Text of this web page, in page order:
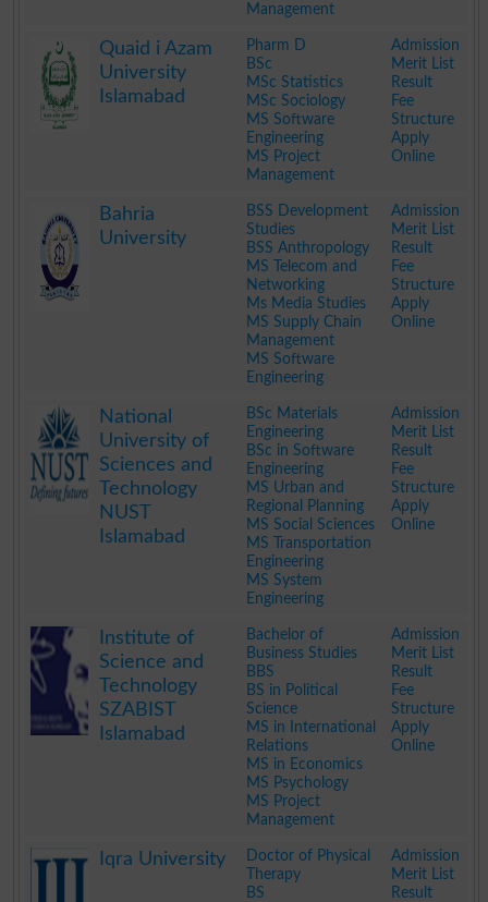
Management
Quaid i Azam
University
Islamabad
Pharm D
BSc
MSc Statistics
MSc Sociology
MS Software
Engineering
MS Project
Management
Admission
Merit List
Result
Fee
Structure
Apply
Online
Bahria
University
BSS Development
Studies
BSS Anthropology
MS Telecom and
Networking
Ms Media Studies
MS Supply Chain
Management
MS Software
Engineering
Admission
Merit List
Result
Fee
Structure
Apply
Online
National
University of
Sciences and
Technology
NUST
Islamabad
BSc Materials
Engineering
BSc in Software
Engineering
MS Urban and
Regional Planning
MS Social Sciences
MS Transportation
Engineering
MS System
Engineering
Admission
Merit List
Result
Fee
Structure
Apply
Online
Institute of
Science and
Technology
SZABIST
Islamabad
Bachelor of
Business Studies
BBS
BS in Political
Science
MS in International
Relations
MS in Economics
MS Psychology
MS Project
Management
Admission
Merit List
Result
Fee
Structure
Apply
Online
Iqra University
Doctor of Physical
Therapy
BS
Admission
Merit List
Result